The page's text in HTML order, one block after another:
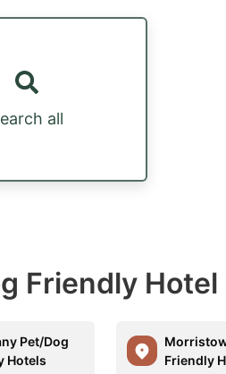
all
Friendly
Pet/Dog
Hotels
Friendly